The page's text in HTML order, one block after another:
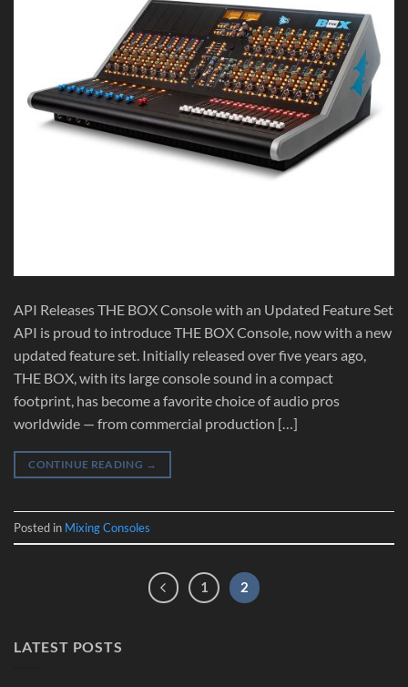
API Releases THE BOX Console with an Updated Feature Set
API is proud to introduce THE BOX Console, now with a new
updated feature set. Initially released over five years ago,
THE BOX, with its large console sound in a compact
footprint, has become a favorite choice of audio pros
worldwide — from commercial production […]
CONTINUE READING →
Posted in Mixing Consoles
1 2
LATEST POSTS